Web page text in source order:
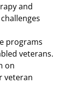
and
programs
veterans.
on
veteran